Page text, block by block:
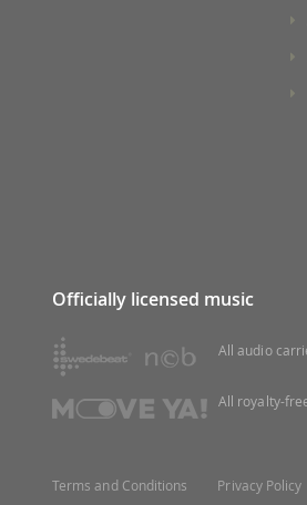
Officially licensed music
All audio
All royalty-
Terms and Conditions Privacy Policy